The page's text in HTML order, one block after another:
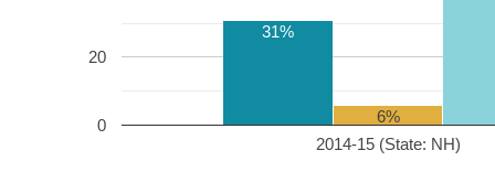
2014-15 (State: NH)
0
20
31%
6%